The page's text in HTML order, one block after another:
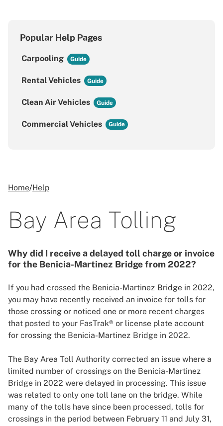
Home/Help
Bay Area Tolling
Why did I receive a delayed toll charge or invoice
for the Benicia-Martinez Bridge from 2022?
If you had crossed the Benicia-Martinez Bridge in 2022,
you may have recently received an invoice for tolls for
those crossing or noticed one or more recent charges
that posted to your FasTrak® or license plate account
for crossing the Benicia-Martinez Bridge in 2022.
The Bay Area Toll Authority corrected an issue where a
limited number of crossings on the Benicia-Martinez
Bridge in 2022 were delayed in processing. This issue
was related to only one toll lane on the bridge. While
many of the tolls have since been processed, tolls for
crossings in the period between February 11 and July 31,
Popular Help Pages
Carpooling
Rental Vehicles
Clean Air Vehicles
Commercial Vehicles